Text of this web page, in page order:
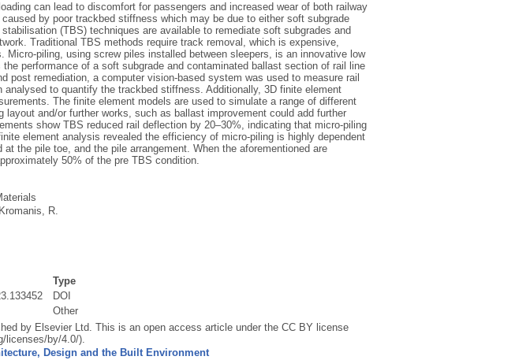
can lead to discomfort for passengers and increased wear of both railway
by poor trackbed stiffness which may be due to either soft subgrade
(TBS) techniques are available to remediate soft subgrades and
Traditional TBS methods require track removal, which is expensive,
piling, using screw piles installed between sleepers, is an innovative low
performance of a soft subgrade and contaminated ballast section of rail line
post remediation, a computer vision-based system was used to measure rail
to quantify the trackbed stiffness. Additionally, 3D finite element
The finite element models are used to simulate a range of different
and/or further works, such as ballast improvement could add further
show TBS reduced rail deflection by 20–30%, indicating that micro-piling
element analysis revealed the efficiency of micro-piling is highly dependent
the pile toe, and the pile arrangement. When the aforementioned are
50% of the pre TBS condition.
Kromanis, R.
Type
DOI
Other
by Elsevier Ltd. This is an open access article under the CC BY license
licenses/by/4.0/).
Design and the Built Environment